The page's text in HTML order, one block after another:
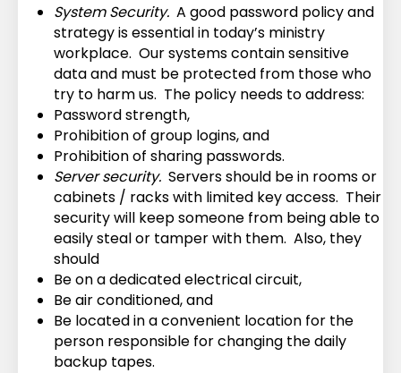
System Security. A good password policy and
strategy is essential in today’s ministry
workplace. Our systems contain sensitive
data and must be protected from those who
try to harm us. The policy needs to address:
Password strength,
Prohibition of group logins, and
Prohibition of sharing passwords.
Server security. Servers should be in rooms or
cabinets / racks with limited key access. Their
security will keep someone from being able to
easily steal or tamper with them. Also, they
should
Be on a dedicated electrical circuit,
Be air conditioned, and
Be located in a convenient location for the
person responsible for changing the daily
backup tapes.